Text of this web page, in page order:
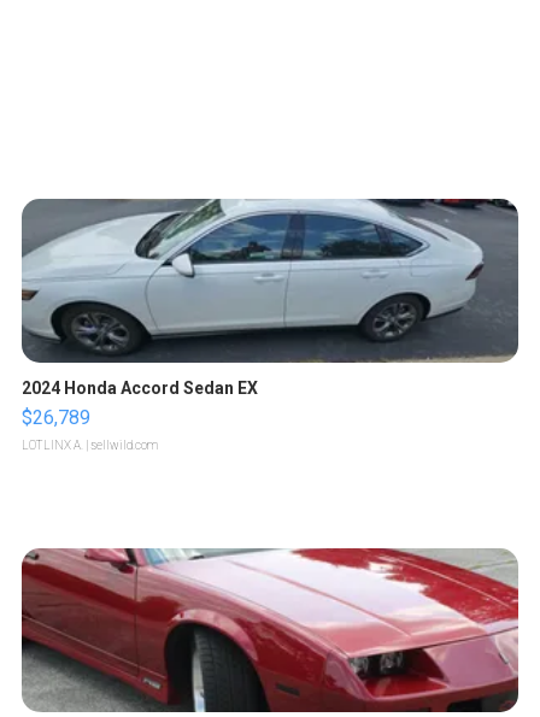
2024 Honda Accord Sedan EX
$26,789
LOTLINX A. | sellwild.com